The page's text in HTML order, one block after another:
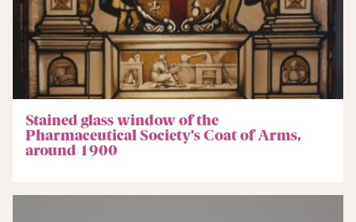
Stained glass window of the
Pharmaceutical Society’s Coat of Arms,
around 1900